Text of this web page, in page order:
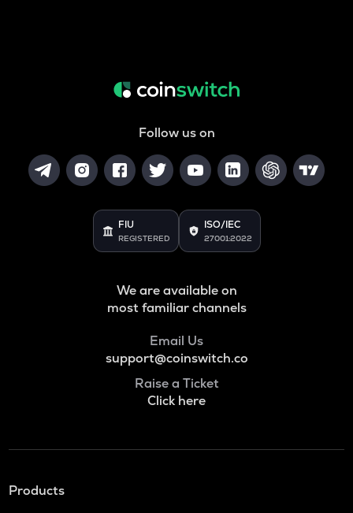
Follow us on
FIU
REGISTERED
ISO/IEC
27001:2022
We are available on
most familiar channels
Email Us
support@coinswitch.co
Raise a Ticket
Click here
Products